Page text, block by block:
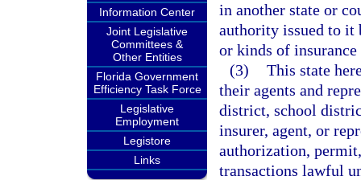
Information Center
Joint Legislative
Committees &
Other Entities
Florida Government
Efficiency Task Force
Legislative
Employment
Legistore
Links
in another state or
authority issued to it
or kinds of
(3) This state
their agents and
district, school
insurer, agent, or
authorization,
transactions lawful